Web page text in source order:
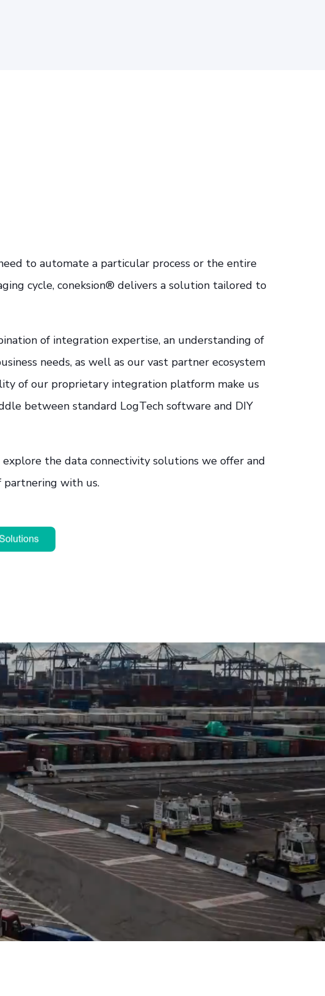
to automate a particular process or the entire
cycle, coneksion® delivers a solution tailored to
of integration expertise, an understanding of
needs, as well as our vast partner ecosystem
of our proprietary integration platform make us
between standard LogTech software and DIY
the data connectivity solutions we offer and
partnering with us.